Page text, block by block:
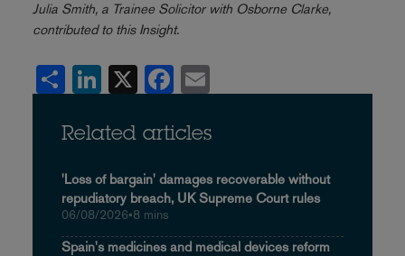
Julia Smith, a Trainee Solicitor with Osborne Clarke,
contributed to this Insight.
Share LinkedIn Facebook
Related articles
'Loss of bargain' damages recoverable without
repudiatory breach, UK Supreme Court rules
06/08/2026•8 mins
Spain's medicines and medical devices reform